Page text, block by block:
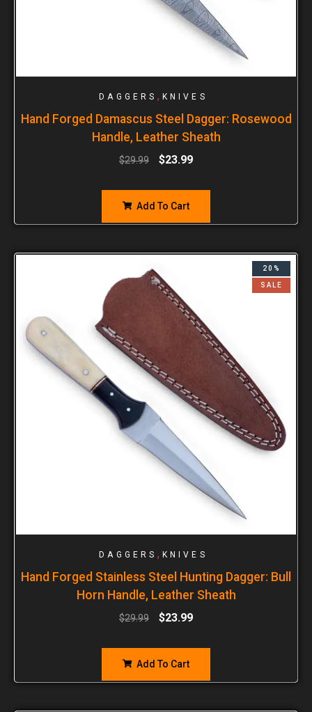
DAGGERS , KNIVES
Hand Forged Damascus Steel Dagger: Rosewood
Handle, Leather Sheath
$29.99 $23.99
Add To Cart
20%
SALE
DAGGERS , KNIVES
Hand Forged Stainless Steel Hunting Dagger: Bull
Horn Handle, Leather Sheath
$29.99 $23.99
Add To Cart